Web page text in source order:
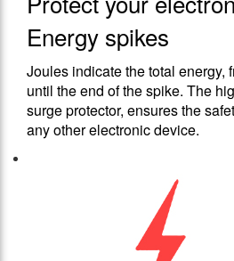
Energy spikes
Joules indicate the total energy,
until the end of the spike. The
surge protector, ensures the
any other electronic device.